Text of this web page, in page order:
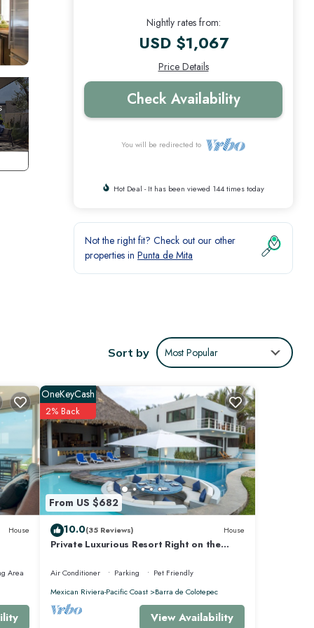
for
Nightly rates from:
USD $1,067
Price Details
Check Availability
You will be redirected to
Hot Deal - It has been viewed 144 times today
Not the right fit? Check out our other
properties in Punta de Mita
Sort by Most Popular
House
Area
From US $682
OneKeyCash
2% Back
10.0(35 Reviews) House
Private Luxurious Resort Right on the
Air Conditioner Parking
Pet Friendly
Mexican Riviera-Pacific Coast
Barra de Colotepec
View Availability